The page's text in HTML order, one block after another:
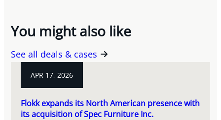
You might also like
See all deals & cases
APR 17, 2026
Flokk expands its North American presence with
its acquisition of Spec Furniture Inc.